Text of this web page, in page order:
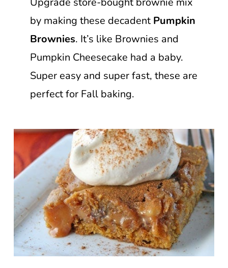
by making these decadent Pumpkin
Brownies. It’s like Brownies and
Pumpkin Cheesecake had a baby.
Super easy and super fast, these are
perfect for Fall baking.